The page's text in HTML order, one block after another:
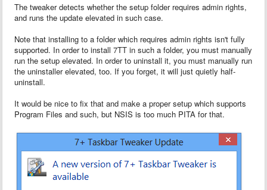
The tweaker detects whether the setup folder requires admin rights,
and runs the update elevated in such case.
Note that installing to a folder which requires admin rights isn't fully
supported. In order to install 7TT in such a folder, you must manually
run the setup elevated. In order to uninstall it, you must manually run
the uninstaller elevated, too. If you forget, it will just quietly half-
uninstall.
It would be nice to fix that and make a proper setup which supports
Program Files and such, but NSIS is too much PITA for that.